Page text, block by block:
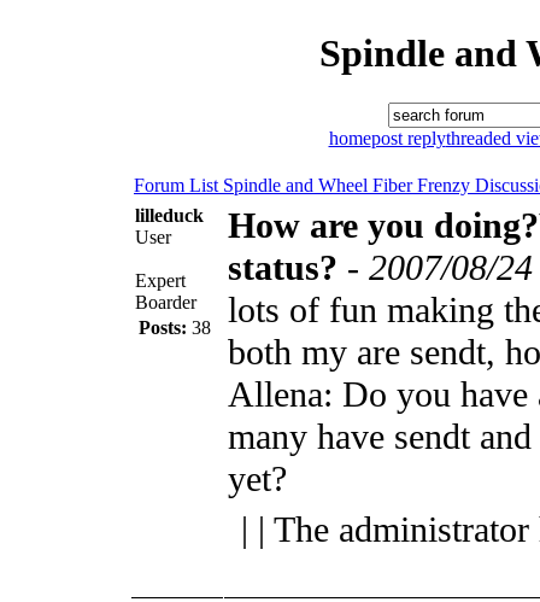
Spindle and
homepost replythreaded
Forum List Spindle and Wheel Fiber Frenzy
lilleduck
User
Expert
Boarder
Posts: 38
How are you
status? - 2007/08/
lots of fun making
both my are sendt,
Allena: Do you have
many have sendt
yet?
| | The